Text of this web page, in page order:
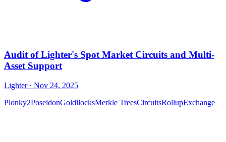
Audit of Lighter's Spot Market Circuits and Multi-
Asset Support
Lighter· Nov 24, 2025
Plonky2PoseidonGoldilocksMerkle TreesCircuitsRollupExchange